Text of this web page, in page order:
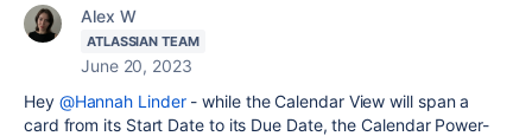
Alex W
ATLASSIAN TEAM
June 20, 2023
Hey @Hannah Linder- while the Calendar View will span a
card from its Start Date to its Due Date, the Calendar Power-